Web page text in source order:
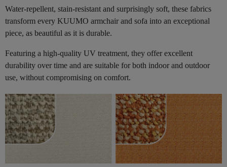
Water-repellent, stain-resistant and surprisingly soft, these fabrics
transform every KUUMO armchair and sofa into an exceptional
piece, as beautiful as it is durable.
Featuring a high-quality UV treatment, they offer excellent
durability over time and are suitable for both indoor and outdoor
use, without compromising on comfort.